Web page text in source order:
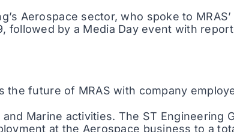
Aerospace sector, who spoke to
followed by a Media Day event with
the future of MRAS with company
Marine activities. The ST Engineering
at the Aerospace business to a